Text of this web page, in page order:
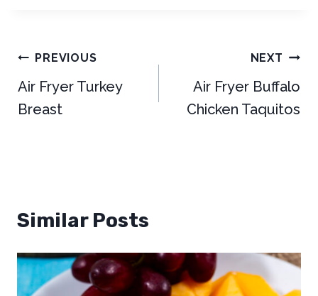
Post
navigation
PREVIOUS
Air Fryer Turkey
Breast
NEXT
Air Fryer Buffalo
Chicken Taquitos
Similar Posts